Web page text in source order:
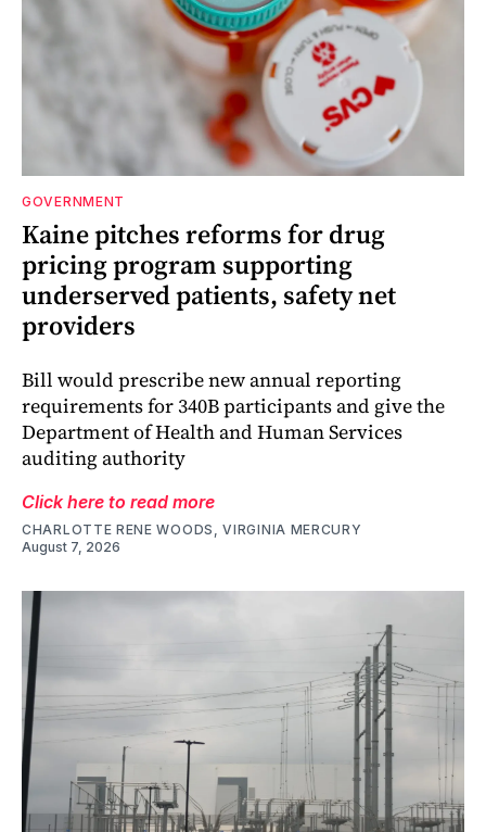
GOVERNMENT
Kaine pitches reforms for drug
pricing program supporting
underserved patients, safety net
providers
Bill would prescribe new annual reporting
requirements for 340B participants and give the
Department of Health and Human Services
auditing authority
Click here to read more
CHARLOTTE RENE WOODS, VIRGINIA MERCURY
August 7, 2026